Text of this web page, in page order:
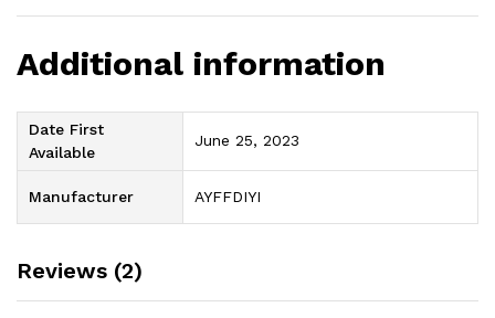
Additional information
Date First
Available
June 25, 2023
Manufacturer AYFFDIYI
Reviews (2)